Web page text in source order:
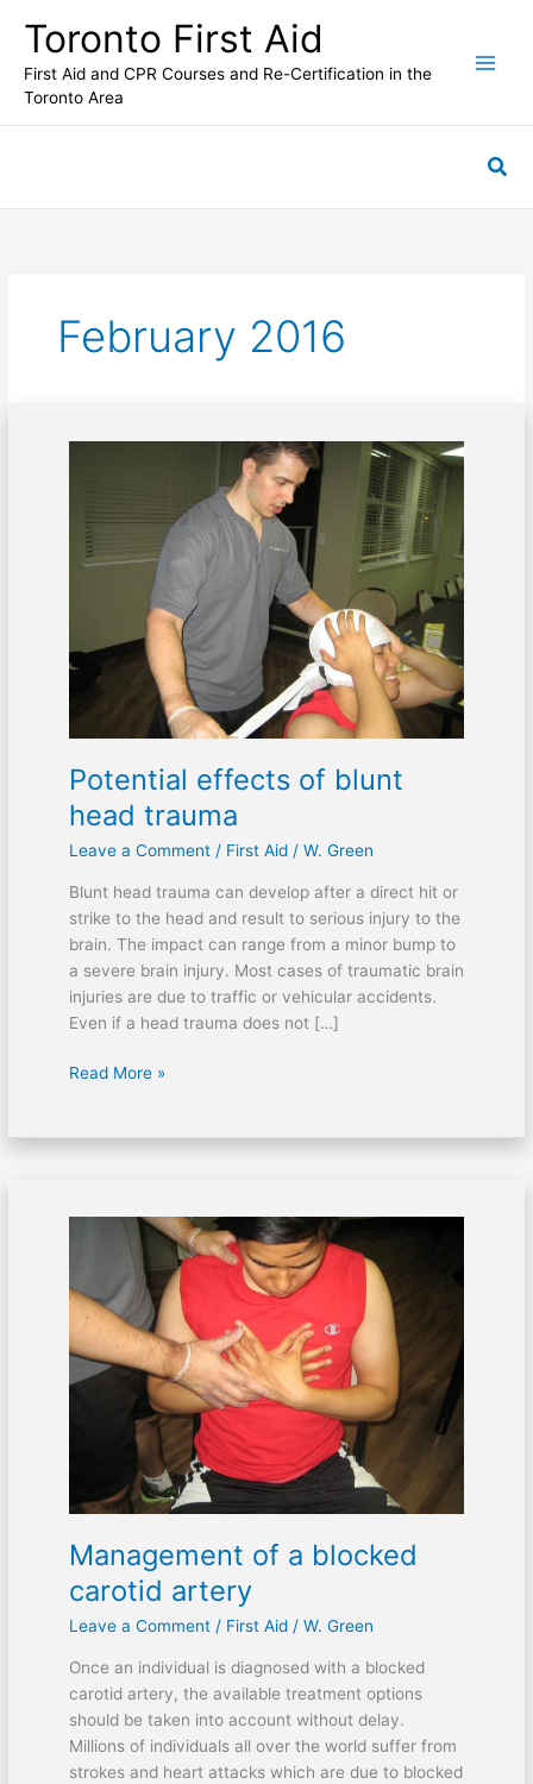
content
Toronto First Aid
First Aid and CPR Courses and Re-Certification in the
Toronto Area
February 2016
Potential effects of blunt
head trauma
Leave a Comment / First Aid/ W. Green
Blunt head trauma can develop after a direct hit or
strike to the head and result to serious injury to the
brain. The impact can range from a minor bump to
a severe brain injury. Most cases of traumatic brain
injuries are due to traffic or vehicular accidents.
Even if a head trauma does not […]
blunt
head
Read More »
Management of a blocked
carotid artery
Leave a Comment / First Aid/ W. Green
Once an individual is diagnosed with a blocked
carotid artery, the available treatment options
should be taken into account without delay.
Millions of individuals all over the world suffer from
strokes and heart attacks which are due to blocked
Management
blocked
carotid
artery